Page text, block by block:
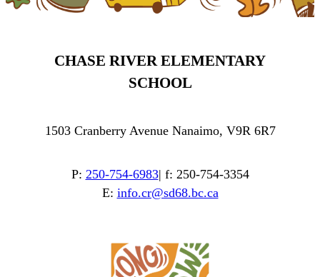
CHASE RIVER ELEMENTARY
SCHOOL
1503 Cranberry Avenue Nanaimo, V9R 6R7
P: 250-754-6983| f: 250-754-3354
E: info.cr@sd68.bc.ca